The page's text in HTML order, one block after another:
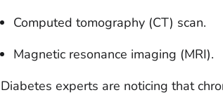
Computed tomography (CT) scan.
Magnetic resonance imaging (MRI).
Diabetes experts are noticing that